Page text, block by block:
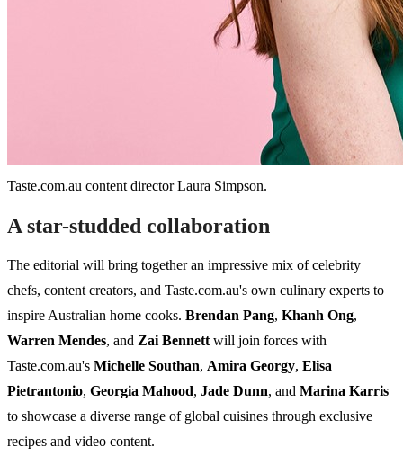
Taste.com.au content director Laura Simpson.
A star-studded collaboration
The editorial will bring together an impressive mix of celebrity
chefs, content creators, and Taste.com.au's own culinary experts to
inspire Australian home cooks. Brendan Pang, Khanh Ong,
Warren Mendes, and Zai Bennett will join forces with
Taste.com.au's Michelle Southan, Amira Georgy, Elisa
Pietrantonio, Georgia Mahood, Jade Dunn, and Marina Karris
to showcase a diverse range of global cuisines through exclusive
recipes and video content.